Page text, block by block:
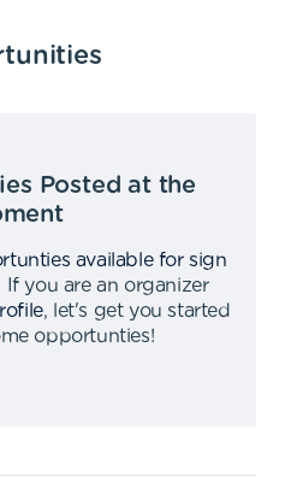
Posted at the
available for sign
If you are an organizer
,
let's get you started
opportunties!